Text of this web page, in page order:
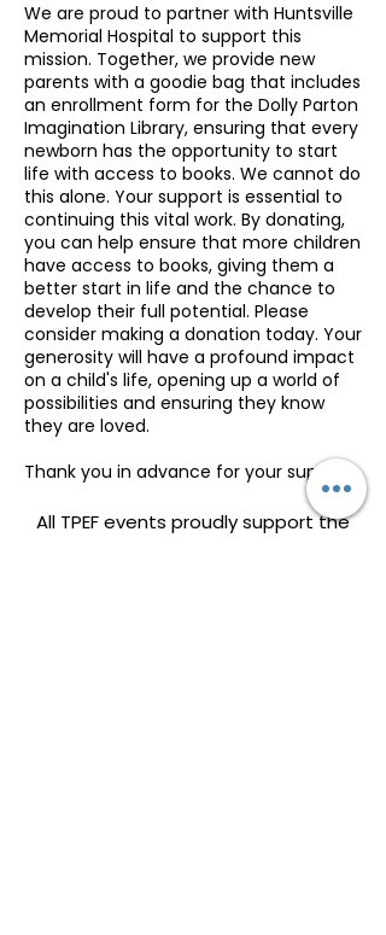
We are proud to partner with Huntsville
Memorial Hospital to support this
mission. Together, we provide new
parents with a goodie bag that includes
an enrollment form for the Dolly Parton
Imagination Library, ensuring that every
newborn has the opportunity to start
life with access to books. We cannot do
this alone. Your support is essential to
continuing this vital work. By donating,
you can help ensure that more children
have access to books, giving them a
better start in life and the chance to
develop their full potential. Please
consider making a donation today. Your
generosity will have a profound impact
on a child's life, opening up a world of
possibilities and ensuring they know
they are loved.
Thank you in advance for your support.
All TPEF events proudly support the